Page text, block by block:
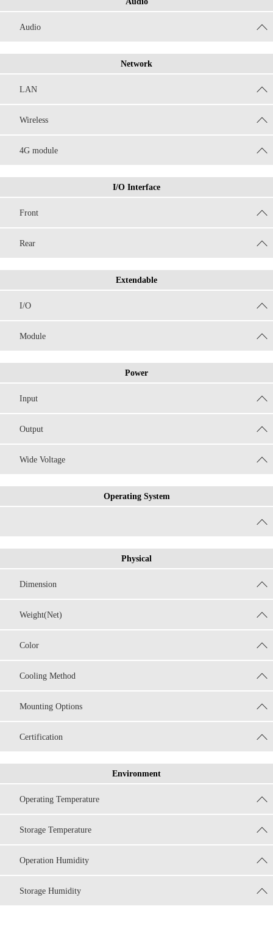
Audio
Network
LAN
Wireless
4G module
I/O Interface
Front
Rear
Extendable
I/O
Module
Power
Input
Output
Wide Voltage
Operating System
Physical
Dimension
Weight(Net)
Color
Cooling Method
Mounting Options
Certification
Environment
Operating Temperature
Storage Temperature
Operation Humidity
Storage Humidity